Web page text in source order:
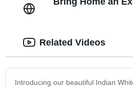
Introducing our beautiful Indian
Related Videos